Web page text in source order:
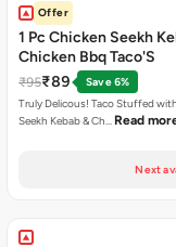
Offer
1 Pc Chicken Seekh
Chicken Bbq Taco'S
₹95₹89
Save 6%
Truly Delicous! Taco Stuffed
Seekh Kebab & Ch… Read
Next